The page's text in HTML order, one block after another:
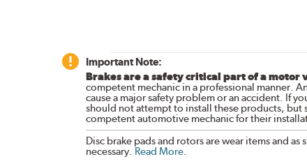
Important Note:
Brakes are a safety critical part of a motor
competent mechanic in a professional manner.
cause a major safety problem or an accident. If
should not attempt to install these products, but
competent automotive mechanic for their
Disc brake pads and rotors are wear items and
necessary. Read More.